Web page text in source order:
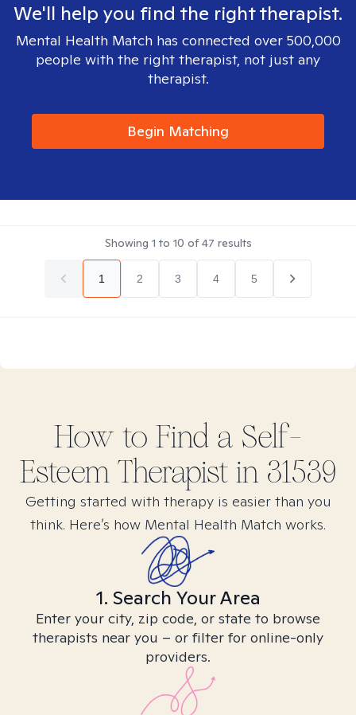
We'll help you find the right therapist.
Mental Health Match has connected over 500,000
people with the right therapist, not just any
therapist.
Begin Matching
Showing 1 to 10 of47 results
1 2 3 4 5
How to Find a Self-
Esteem Therapist in 31539
Getting started with therapy is easier than you
think. Here’s how Mental Health Match works.
1. Search Your Area
Enter your city, zip code, or state to browse
therapists near you – or filter for online-only
providers.